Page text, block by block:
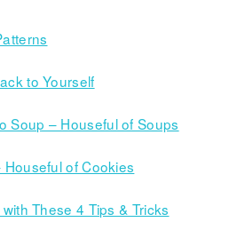
to Yourself
Soup – Houseful of Soups
of Cookies
These 4 Tips & Tricks